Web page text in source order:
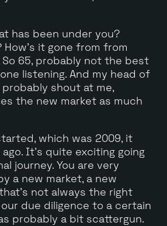
has been under you?
How's it gone from from
65, probably not the best
listening. And my head of
shout at me,
the new market as much
which was 2009, it
It's quite exciting going
journey. You are very
a new market, a new
not always the right
our due diligence to a certain
probably a bit scattergun.